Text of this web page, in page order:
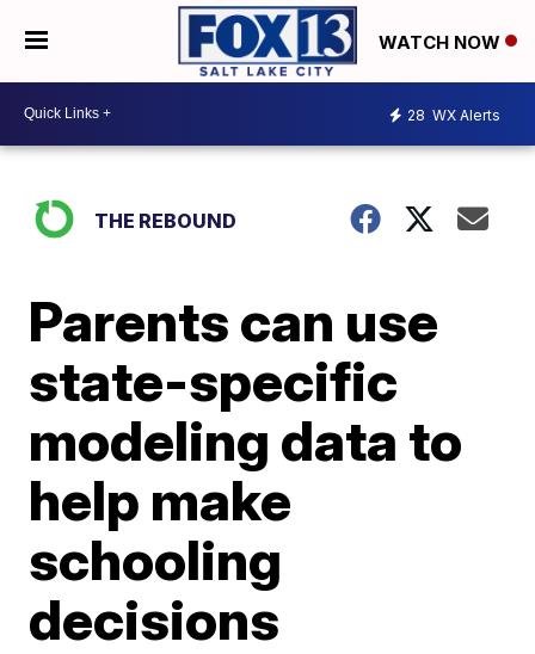
WATCH NOW
28 WX Alerts
THE REBOUND
Parents can use
state-specific
modeling data to
help make
schooling
decisions